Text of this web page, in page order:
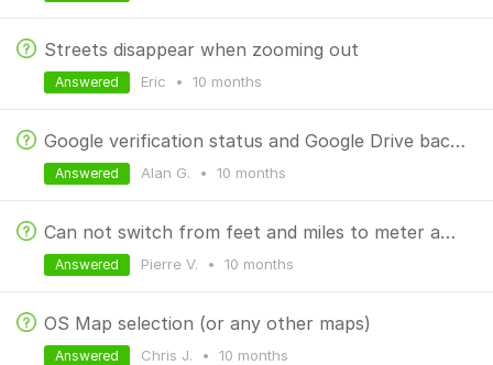
Streets disappear when zooming out
Eric • 10 months
Answered
Google verification status and Google Drive backups
Alan G. • 10 months
Answered
Can not switch from feet and miles to meter and km
Pierre V. • 10 months
Answered
OS Map selection (or any other maps)
Chris J. • 10 months
Answered